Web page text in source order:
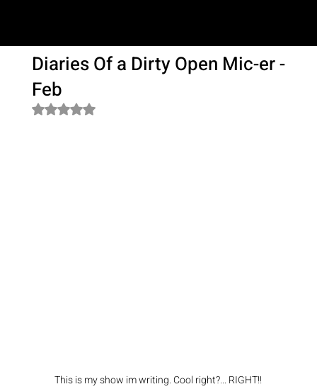
Diaries Of a Dirty Open Mic-er -
Feb
Rated NaN out of 5 stars.
This is my show im writing. Cool right?... RIGHT!!